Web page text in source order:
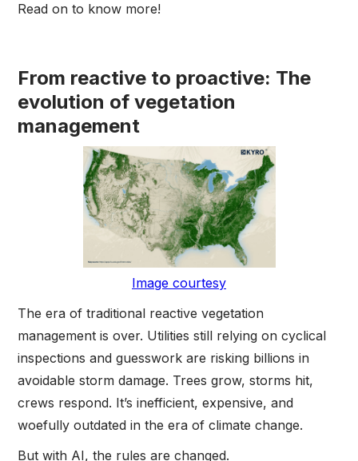
Read on to know more!
From reactive to proactive: The
evolution of vegetation
management
Image courtesy
The era of traditional reactive vegetation
management is over. Utilities still relying on cyclical
inspections and guesswork are risking billions in
avoidable storm damage. Trees grow, storms hit,
crews respond. It’s inefficient, expensive, and
woefully outdated in the era of climate change.
But with AI, the rules are changed.